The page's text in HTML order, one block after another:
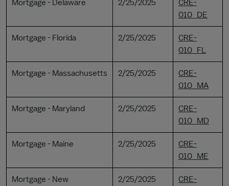
Mortgage - Delaware 2/25/2025
CRE-
010_DE
Mortgage - Florida 2/25/2025
CRE-
010_FL
Mortgage - Massachusetts 2/25/2025
CRE-
010_MA
Mortgage - Maryland 2/25/2025
CRE-
010_MD
Mortgage - Maine 2/25/2025
CRE-
010_ME
Mortgage - New
2/25/2025
CRE-